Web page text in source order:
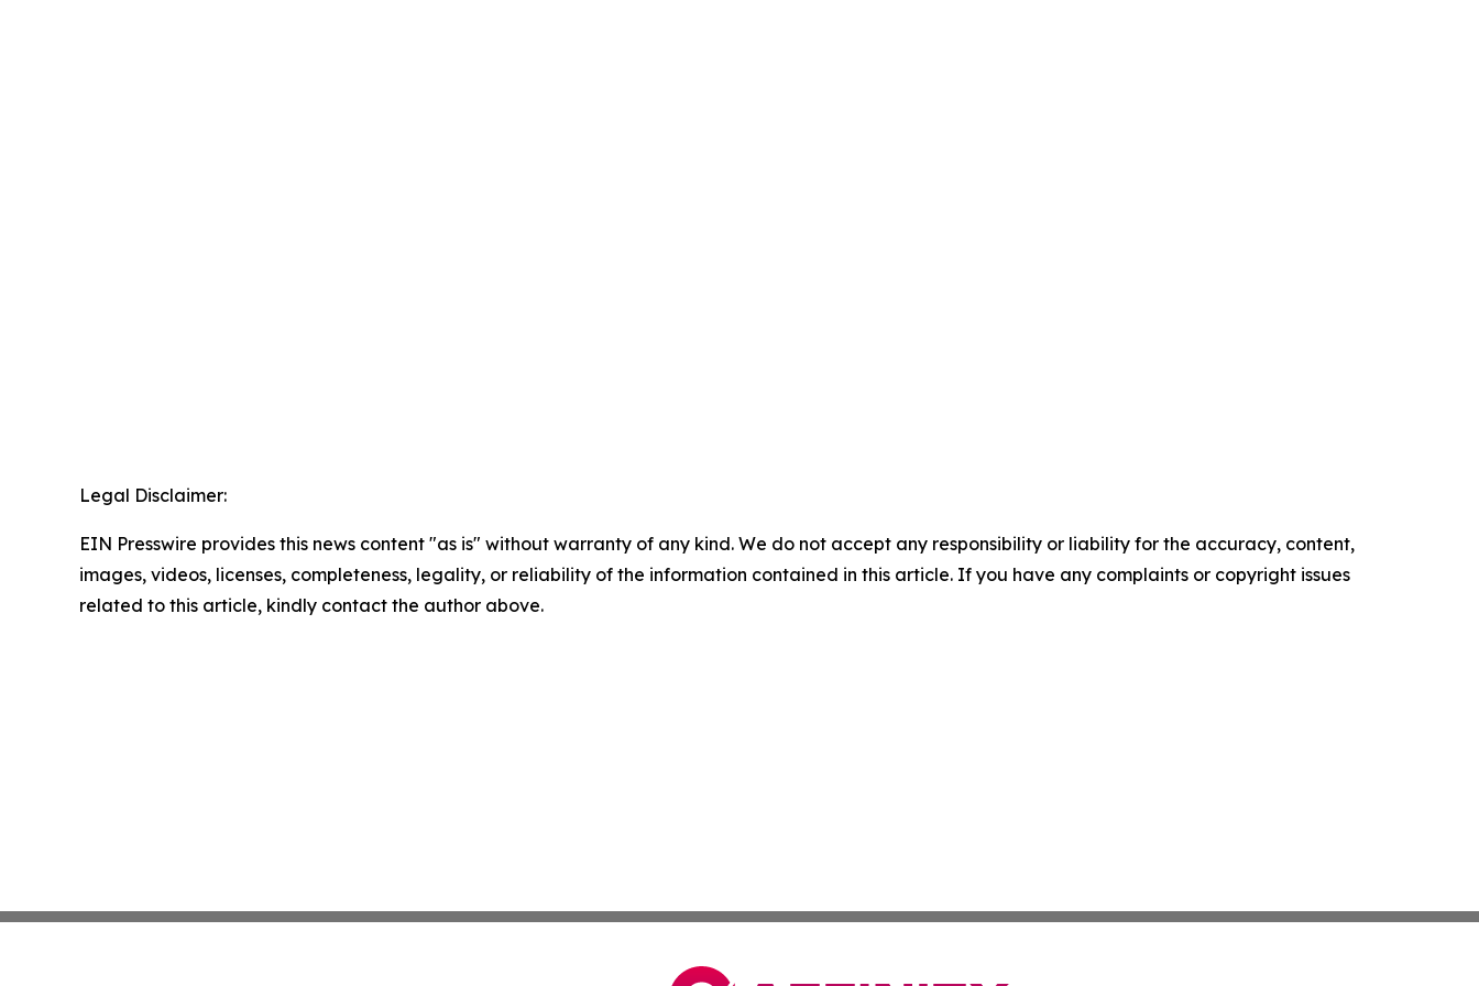
Legal Disclaimer:
EIN Presswire provides this news content "as is" without warranty of any kind. We do not accept any responsibility or liability for the accuracy, content,
images, videos, licenses, completeness, legality, or reliability of the information contained in this article. If you have any complaints or copyright issues
related to this article, kindly contact the author above.